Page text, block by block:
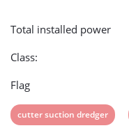
Total
Class:
Flag United
View
cutter suction dredger